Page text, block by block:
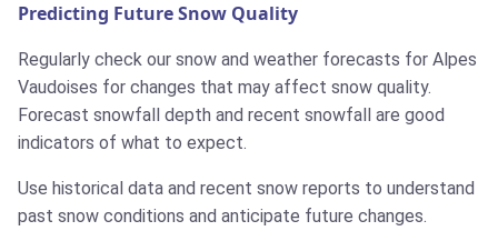
Predicting Future Snow Quality
Regularly check our snow and weather forecasts for Alpes
Vaudoises for changes that may affect snow quality.
Forecast snowfall depth and recent snowfall are good
indicators of what to expect.
Use historical data and recent snow reports to understand
past snow conditions and anticipate future changes.